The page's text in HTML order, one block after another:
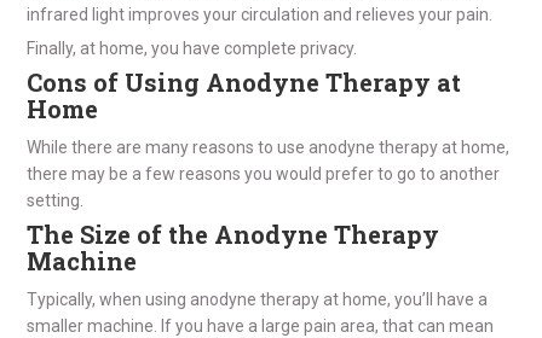
infrared light improves your circulation and relieves your pain.
Finally, at home, you have complete privacy.
Cons of Using Anodyne Therapy at
Home
While there are many reasons to use anodyne therapy at home,
there may be a few reasons you would prefer to go to another
setting.
The Size of the Anodyne Therapy
Machine
Typically, when using anodyne therapy at home, you’ll have a
smaller machine. If you have a large pain area, that can mean